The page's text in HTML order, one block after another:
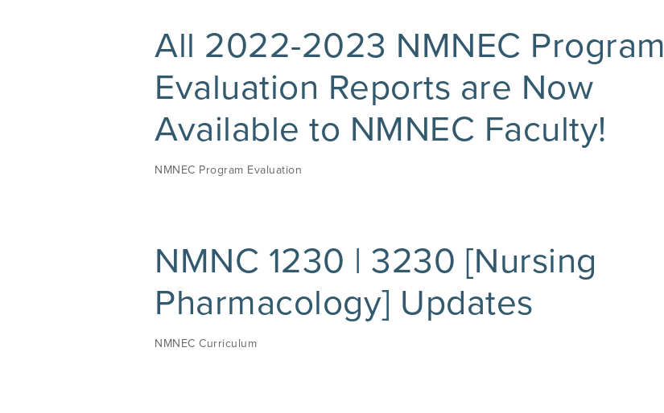
All 2022-2023 NMNEC Program
Evaluation Reports are Now
Available to NMNEC Faculty!
NMNEC Program Evaluation
NMNC 1230 | 3230 [Nursing
Pharmacology] Updates
NMNEC Curriculum